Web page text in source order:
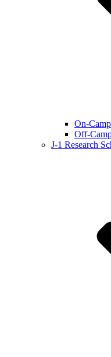
On-
Off-
J-1 Research